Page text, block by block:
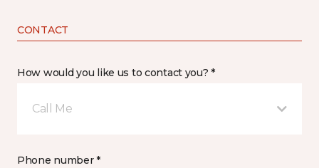
CONTACT
How would you like us to contact you? *
Call Me
Phone number *